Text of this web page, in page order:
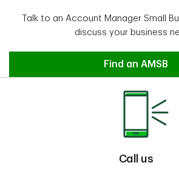
Talk to an Account Manager Small
discuss your business
Contact an
Find an AMSB
Call us